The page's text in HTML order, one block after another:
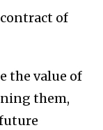
of
the value of
them,